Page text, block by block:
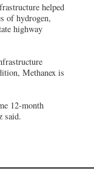
helped
of hydrogen,
highway
Methanex is
12-month
said.